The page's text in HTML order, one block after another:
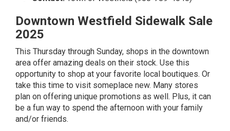
Downtown Westfield Sidewalk Sale
2025
This Thursday through Sunday, shops in the downtown
area offer amazing deals on their stock. Use this
opportunity to shop at your favorite local boutiques. Or
take this time to visit someplace new. Many stores
plan on offering unique promotions as well. Plus, it can
be a fun way to spend the afternoon with your family
and/or friends.